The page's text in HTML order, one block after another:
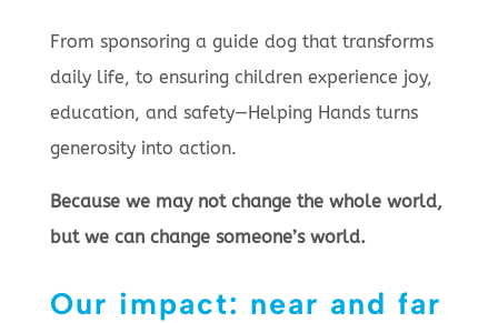
From sponsoring a guide dog that transforms
daily life, to ensuring children experience joy,
education, and safety—Helping Hands turns
generosity into action.
Because we may not change the whole world,
but we can change someone’s world.
Our impact: near and far